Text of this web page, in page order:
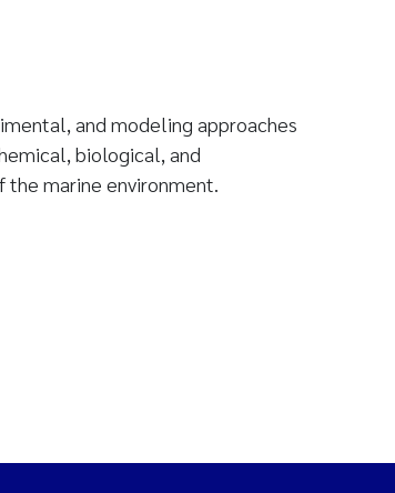
and modeling approaches
biological, and
the marine environment.